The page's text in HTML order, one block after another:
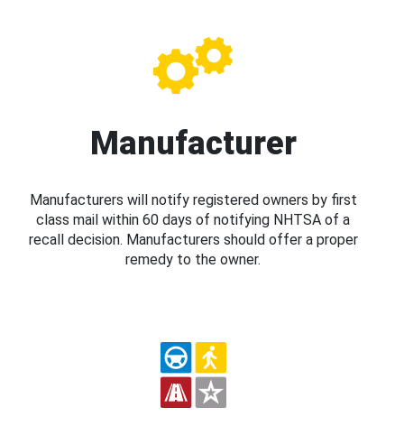
Manufacturer
Manufacturers will notify registered owners by first
class mail within 60 days of notifying NHTSA of a
recall decision. Manufacturers should offer a proper
remedy to the owner.